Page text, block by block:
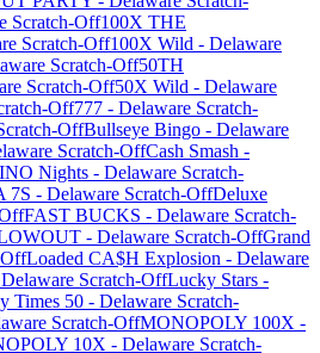
Scratch-Off100X THE
Scratch-Off100X Wild - Delaware
Scratch-Off50TH
Scratch-Off50X Wild - Delaware
Off777 - Delaware Scratch-
OffBullseye Bingo - Delaware
Scratch-OffCash Smash -
Nights - Delaware Scratch-
7S - Delaware Scratch-OffDeluxe
FAST BUCKS - Delaware Scratch-
- Delaware Scratch-OffGrand
Loaded CA$H Explosion - Delaware
Delaware Scratch-OffLucky Stars -
Times 50 - Delaware Scratch-
Scratch-OffMONOPOLY 100X -
10X - Delaware Scratch-